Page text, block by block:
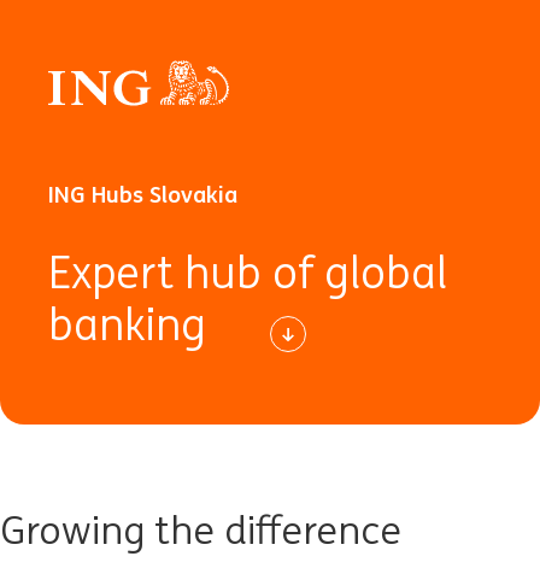
ING Hubs Slovakia
Expert hub of global
banking
Growing the difference